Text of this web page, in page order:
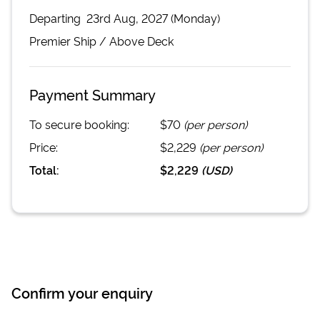
Departing 23rd Aug, 2027 (Monday)
PremierShip / Above Deck
Payment Summary
To secure booking: $70 (per person)
Price:
$2,229 (per person)
Total:
$2,229 (USD)
Confirm your enquiry